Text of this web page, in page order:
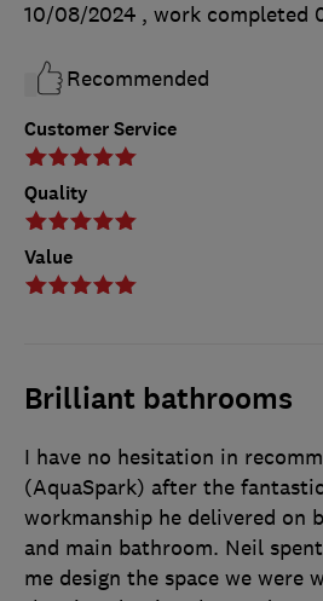
Customer Service
Quality
Value
10/08/2024 , work completed
Recommended
Brilliant bathrooms
I have no hesitation in
(AquaSpark) after the
workmanship he delivered on
and main bathroom. Neil
me design the space we were